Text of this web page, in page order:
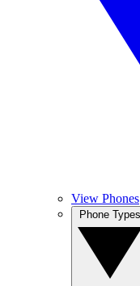
View Phones